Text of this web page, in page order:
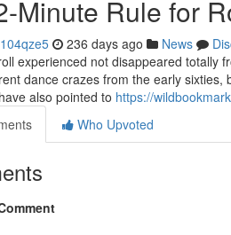
Minute Rule for
236 days ago News
experienced not disappeared totally
dance crazes from the early
also pointed to https://
Who Upvoted